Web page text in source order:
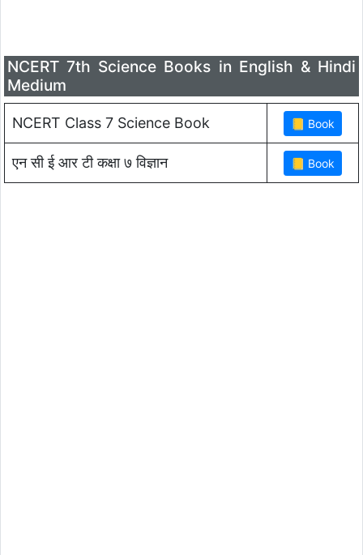
NCERT 7th Science Books in English & Hindi
Medium
NCERT Class 7 Science Book
एन सी ई आर टी कक्षा ७ विज्ञान